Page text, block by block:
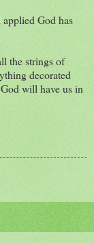
God has
the strings of
decorated
will have us in